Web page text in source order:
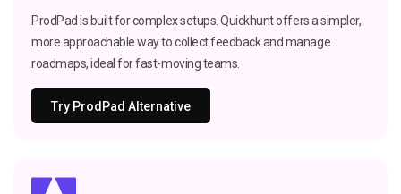
ProdPad is built for complex setups. Quickhunt offers a simpler,
more approachable way to collect feedback and manage
roadmaps, ideal for fast-moving teams.
Try ProdPad Alternative